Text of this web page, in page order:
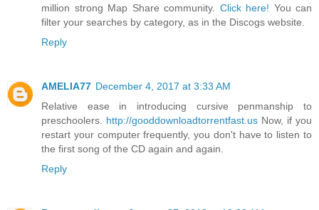
million strong Map Share community. Click here! You can
filter your searches by category, as in the Discogs website.
Reply
AMELIA77 December 4, 2017 at 3:33 AM
Relative ease in introducing cursive penmanship to
preschoolers. http://gooddownloadtorrentfast.us Now, if you
restart your computer frequently, you don't have to listen to
the first song of the CD again and again.
Reply